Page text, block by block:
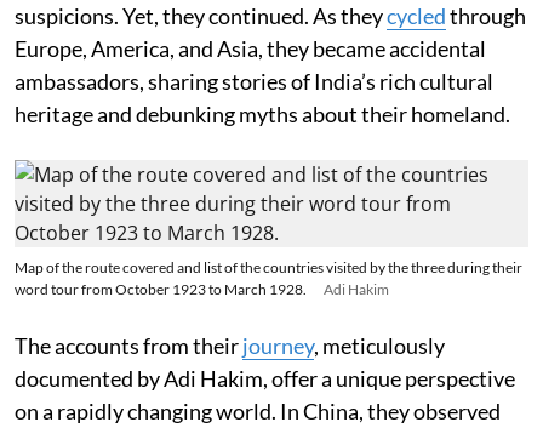
suspicions. Yet, they continued. As theycycledthrough
Europe, America, and Asia, they became accidental
ambassadors, sharing stories of India’s rich cultural
heritage and debunking myths about their homeland.
Map of the route covered and list of the countries visited by the three during their
word tour from October 1923 to March 1928.
Adi Hakim
The accounts from theirjourney, meticulously
documented by Adi Hakim, offer a unique perspective
on a rapidly changing world. In China, they observed